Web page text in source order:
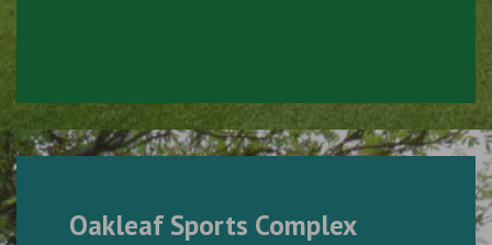
Oakleaf Sports Complex